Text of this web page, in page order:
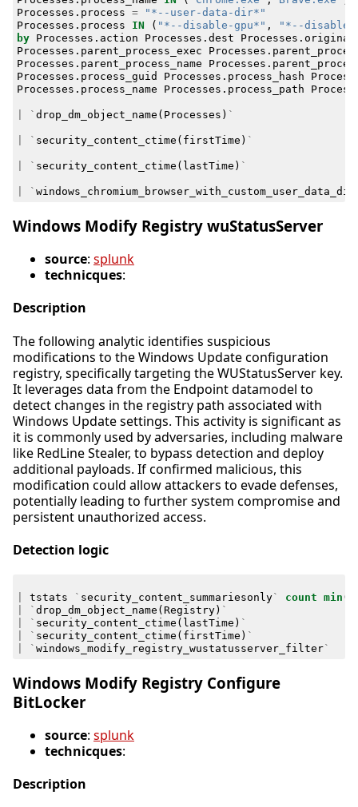
Processes . process =
"*--user-data-dir*"
Processes . process IN ( "*--disable-gpu*" ,
"*--disable-
by
Processes . action Processes . dest Processes .
Processes . parent_process_exec Processes .
Processes . parent_process_name Processes .
Processes . process_guid Processes . process_hash
Processes . process_name Processes . process_path
` drop_dm_object_name ( Processes ) `
` security_content_ctime ( firstTime ) `
` security_content_ctime ( lastTime ) `
`
Windows Modify Registry wuStatusServer
source: splunk
technicques:
Description
The following analytic identifies suspicious
modifications to the Windows Update configuration
registry, specifically targeting the WUStatusServer key.
It leverages data from the Endpoint datamodel to
detect changes in the registry path associated with
Windows Update settings. This activity is significant as
it is commonly used by adversaries, including malware
like RedLine Stealer, to bypass detection and deploy
additional payloads. If confirmed malicious, this
modification could allow attackers to evade defenses,
potentially leading to further system compromise and
persistent unauthorized access.
Detection logic
tstats ` security_content_summariesonly` count min (
` drop_dm_object_name ( Registry) `
` security_content_ctime ( lastTime ) `
` security_content_ctime ( firstTime ) `
` windows_modify_registry_wustatusserver_filter`
Windows Modify Registry Configure
BitLocker
source: splunk
technicques:
Description